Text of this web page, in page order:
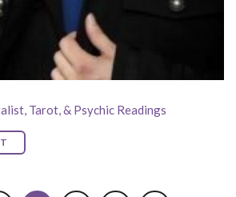
Tarot, & Psychic Readings